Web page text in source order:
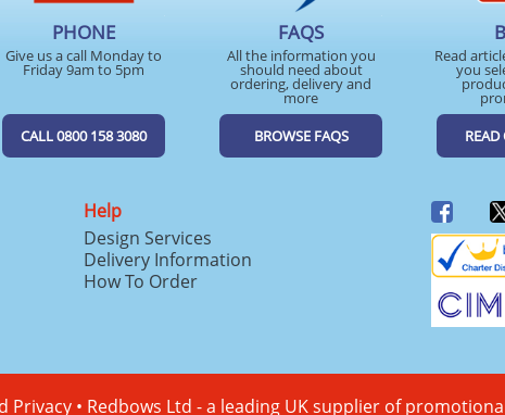
PHONE
Give us a call Monday to
Friday 9am to 5pm
CALL 0800 158 3080
FAQS
All the information you
should need about
ordering, delivery and
more
BROWSE FAQS
Read
you
READ
Help
Design Services
Delivery Information
How To Order
Privacy • Redbows Ltd - a leading UK supplier of